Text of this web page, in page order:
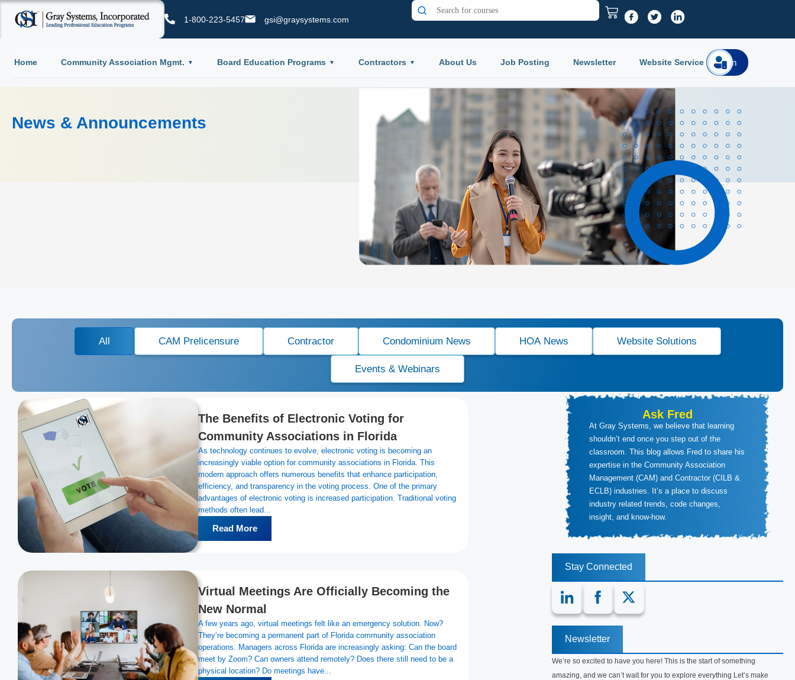
1-800-223-5457 gsi@graysystems.com
Home Community Association Mgmt. Board Education Programs Contractors About Us Job Posting Newsletter Website Service Login
News & Announcements
All CAM Prelicensure Contractor Condominium News HOA News Website Solutions
Events & Webinars
The Benefits of Electronic Voting for
Community Associations in Florida
As technology continues to evolve, electronic voting is becoming an
increasingly viable option for community associations in Florida. This
modern approach offers numerous benefits that enhance participation,
efficiency, and transparency in the voting process. One of the primary
advantages of electronic voting is increased participation. Traditional voting
methods often lead...
Read More
Virtual Meetings Are Officially Becoming the
New Normal
A few years ago, virtual meetings felt like an emergency solution. Now?
They’re becoming a permanent part of Florida community association
operations. Managers across Florida are increasingly asking: Can the board
meet by Zoom? Can owners attend remotely? Does there still need to be a
physical location? Do meetings have...
Ask Fred
At Gray Systems, we believe that learning
shouldn’t end once you step out of the
classroom. This blog allows Fred to share his
expertise in the Community Association
Management (CAM) and Contractor (CILB &
ECLB) industries. It’s a place to discuss
industry related trends, code changes,
insight, and know-how.
Stay Connected
Newsletter
We’re so excited to have you here! This is the start of something
amazing, and we can’t wait for you to explore everything Let’s make